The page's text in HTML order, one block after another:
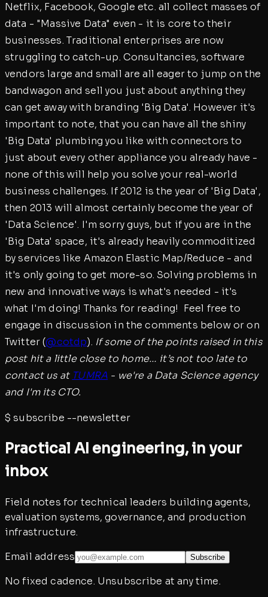
Netflix, Facebook, Google etc. all collect masses of
data - "Massive Data" even - it is core to their
businesses. Traditional enterprises are now
struggling to catch-up. Consultancies, software
vendors large and small are all eager to jump on the
bandwagon and sell you just about anything they
can get away with branding 'Big Data'. However it's
important to note, that you can have all the shiny
'Big Data' plumbing you like with connectors to
just about every other appliance you already have -
none of this will help you solve your real-world
business challenges. If 2012 is the year of 'Big Data',
then 2013 will almost certainly become the year of
'Data Science'. I'm sorry guys, but if you are in the
'Big Data' space, it's already heavily commoditized
by services like Amazon Elastic Map/Reduce - and
it's only going to get more-so. Solving problems in
new and innovative ways is what's needed - it's
what I'm doing! Thanks for reading! Feel free to
engage in discussion in the comments below or on
Twitter (@cotdp). If some of the points raised in this
post hit a little close to home… it’s not too late to
contact us at TUMRA - we're a Data Science agency
and I'm its CTO.
$subscribe --newsletter
Practical AI engineering, in your
inbox
Field notes for technical leaders building agents,
evaluation systems, governance, and production
infrastructure.
Email address
Subscribe
No fixed cadence. Unsubscribe at any time.